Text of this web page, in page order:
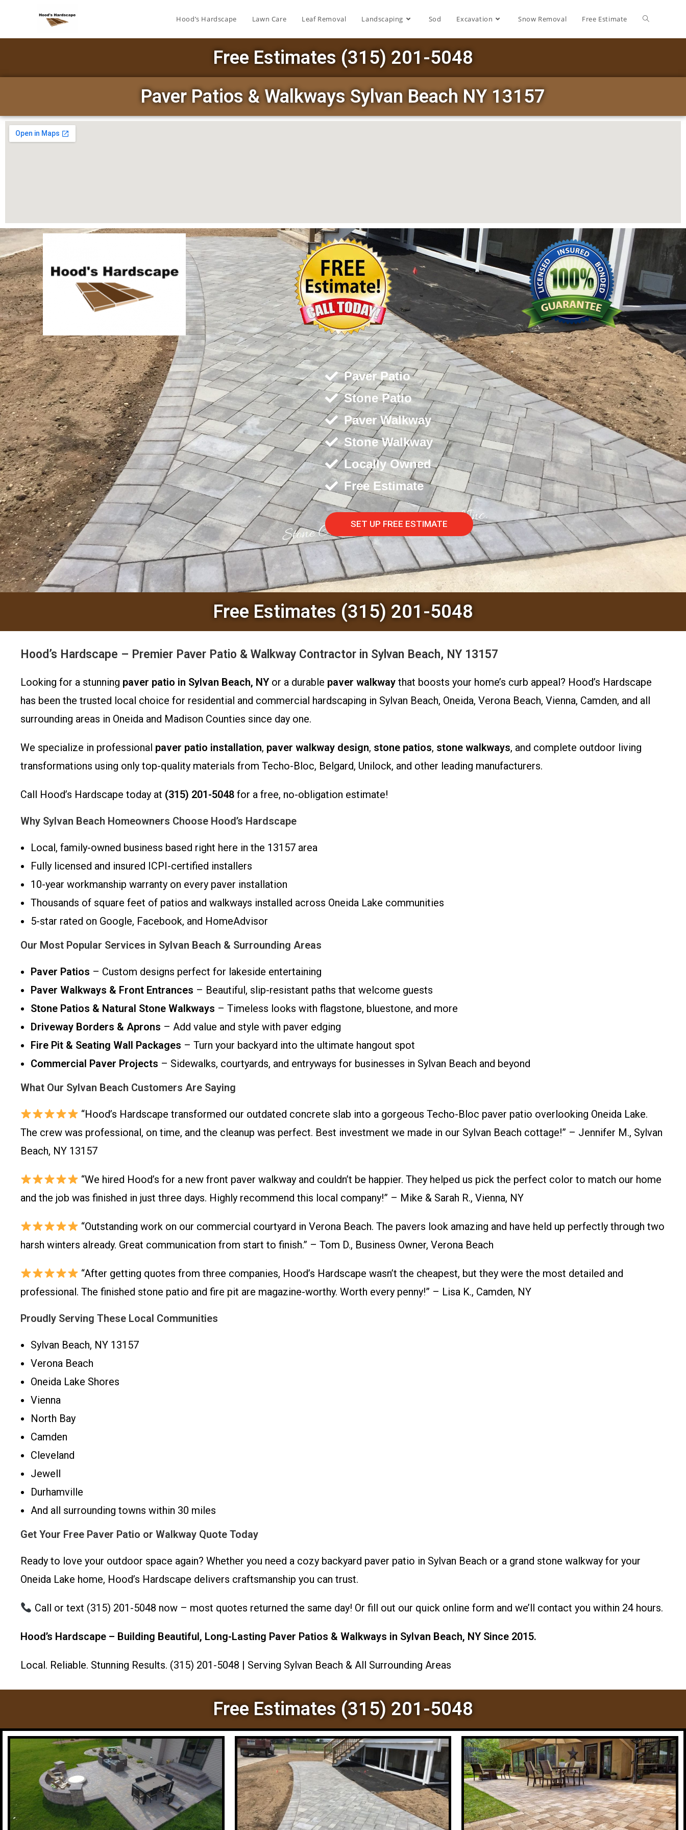
Hood’s Hardscape Lawn Care Leaf Removal Landscaping Sod Excavation Snow Removal Free Estimate
Free Estimates (315) 201-5048
Paver Patios & Walkways Sylvan Beach NY 13157
Paver Patio
Stone Patio
Paver Walkway
Stone Walkway
Locally Owned
Free Estimate
SET UP FREE ESTIMATE
Free Estimates (315) 201-5048
Hood’s Hardscape – Premier Paver Patio & Walkway Contractor in Sylvan Beach, NY 13157
Looking for a stunning paver patio in Sylvan Beach, NY or a durable paver walkway that boosts your home’s curb appeal? Hood’s Hardscape
has been the trusted local choice for residential and commercial hardscaping in Sylvan Beach, Oneida, Verona Beach, Vienna, Camden, and all
surrounding areas in Oneida and Madison Counties since day one.
We specialize in professional paver patio installation, paver walkway design, stone patios, stone walkways, and complete outdoor living
transformations using only top-quality materials from Techo-Bloc, Belgard, Unilock, and other leading manufacturers.
Call Hood’s Hardscape today at (315) 201-5048 for a free, no-obligation estimate!
Why Sylvan Beach Homeowners Choose Hood’s Hardscape
Local, family-owned business based right here in the 13157 area
Fully licensed and insured ICPI-certified installers
10-year workmanship warranty on every paver installation
Thousands of square feet of patios and walkways installed across Oneida Lake communities
5-star rated on Google, Facebook, and HomeAdvisor
Our Most Popular Services in Sylvan Beach & Surrounding Areas
Paver Patios – Custom designs perfect for lakeside entertaining
Paver Walkways & Front Entrances – Beautiful, slip-resistant paths that welcome guests
Stone Patios & Natural Stone Walkways – Timeless looks with flagstone, bluestone, and more
Driveway Borders & Aprons – Add value and style with paver edging
Fire Pit & Seating Wall Packages – Turn your backyard into the ultimate hangout spot
Commercial Paver Projects – Sidewalks, courtyards, and entryways for businesses in Sylvan Beach and beyond
What Our Sylvan Beach Customers Are Saying
“Hood’s Hardscape transformed our outdated concrete slab into a gorgeous Techo-Bloc paver patio overlooking Oneida Lake.
The crew was professional, on time, and the cleanup was perfect. Best investment we made in our Sylvan Beach cottage!” – Jennifer M., Sylvan
Beach, NY 13157
“We hired Hood’s for a new front paver walkway and couldn’t be happier. They helped us pick the perfect color to match our home
and the job was finished in just three days. Highly recommend this local company!” – Mike & Sarah R., Vienna, NY
“Outstanding work on our commercial courtyard in Verona Beach. The pavers look amazing and have held up perfectly through two
harsh winters already. Great communication from start to finish.” – Tom D., Business Owner, Verona Beach
“After getting quotes from three companies, Hood’s Hardscape wasn’t the cheapest, but they were the most detailed and
professional. The finished stone patio and fire pit are magazine-worthy. Worth every penny!” – Lisa K., Camden, NY
Proudly Serving These Local Communities
Sylvan Beach, NY 13157
Verona Beach
Oneida Lake Shores
Vienna
North Bay
Camden
Cleveland
Jewell
Durhamville
And all surrounding towns within 30 miles
Get Your Free Paver Patio or Walkway Quote Today
Ready to love your outdoor space again? Whether you need a cozy backyard paver patio in Sylvan Beach or a grand stone walkway for your
Oneida Lake home, Hood’s Hardscape delivers craftsmanship you can trust.
Call or text (315) 201-5048 now – most quotes returned the same day! Or fill out our quick online form and we’ll contact you within 24 hours.
Hood’s Hardscape – Building Beautiful, Long-Lasting Paver Patios & Walkways in Sylvan Beach, NY Since 2015.
Local. Reliable. Stunning Results. (315) 201-5048 | Serving Sylvan Beach & All Surrounding Areas
Free Estimates (315) 201-5048